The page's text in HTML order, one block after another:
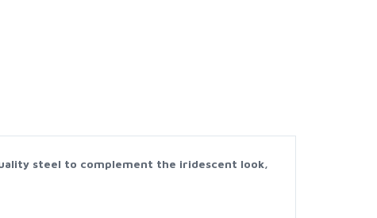
steel to complement the iridescent look,